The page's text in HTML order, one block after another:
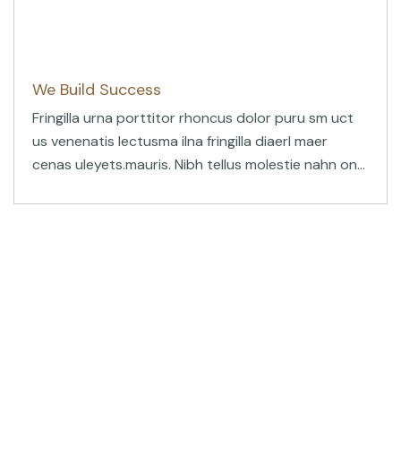
We Build Success
Fringilla urna porttitor rhoncus dolor puru sm uct
us venenatis lectusma ilna fringilla diaerl maer
cenas uleyets.mauris. Nibh tellus molestie nahn on